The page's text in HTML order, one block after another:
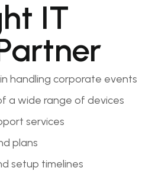
IT
handling corporate events
a wide range of devices
services
plans
setup timelines